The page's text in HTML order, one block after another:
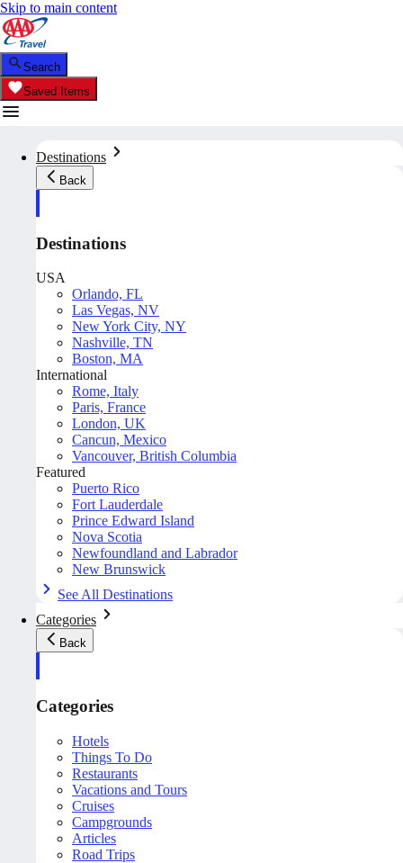
Skip to main content
Search
Saved Items
Destinations
Back
Destinations
USA
Orlando, FL
Las Vegas, NV
New York City, NY
Nashville, TN
Boston, MA
International
Rome, Italy
Paris, France
London, UK
Cancun, Mexico
Vancouver, British Columbia
Featured
Puerto Rico
Fort Lauderdale
Prince Edward Island
Nova Scotia
Newfoundland and Labrador
New Brunswick
See All Destinations
Categories
Back
Categories
Hotels
Things To Do
Restaurants
Vacations and Tours
Cruises
Campgrounds
Articles
Road Trips